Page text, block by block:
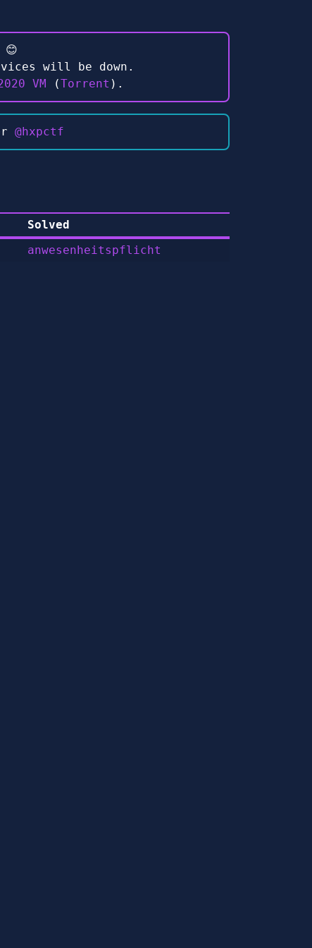
will be down.
VM (Torrent ).
@hxpctf
Solved
anwesenheitspflicht